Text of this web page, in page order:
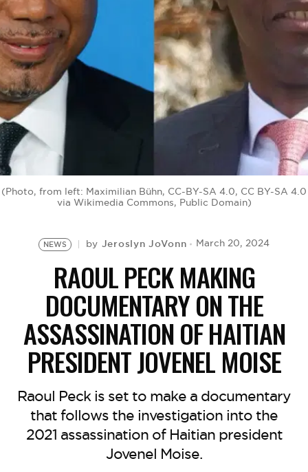
BE EXTRAS
(Photo, from left: Maximilian Bühn, CC-BY-SA 4.0, CC BY-SA 4.0
via Wikimedia Commons, Public Domain)
NEWS by Jeroslyn JoVonn March 20, 2024
RAOUL PECK MAKING
DOCUMENTARY ON THE
ASSASSINATION OF HAITIAN
PRESIDENT JOVENEL MOISE
Raoul Peck is set to make a documentary
that follows the investigation into the
2021 assassination of Haitian president
Jovenel Moise.